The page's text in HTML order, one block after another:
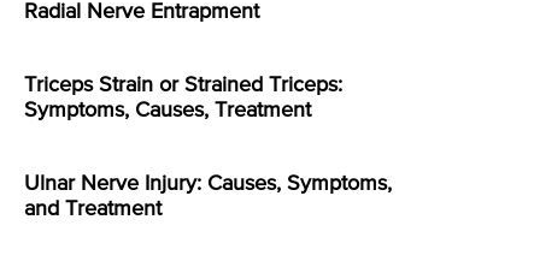
Radial Nerve Entrapment
Triceps Strain or Strained Triceps:
Symptoms, Causes, Treatment
Ulnar Nerve Injury: Causes, Symptoms,
and Treatment